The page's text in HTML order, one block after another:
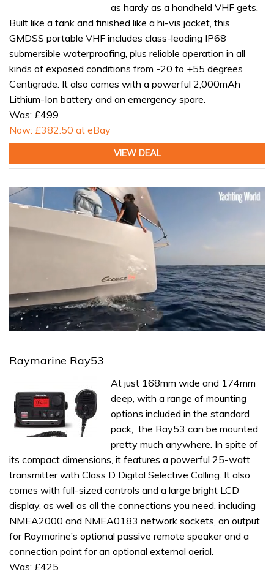
as hardy as a handheld VHF gets.
Built like a tank and finished like a hi-vis jacket, this
GMDSS portable VHF includes class-leading IP68
submersible waterproofing, plus reliable operation in all
kinds of exposed conditions from -20 to +55 degrees
Centigrade. It also comes with a powerful 2,000mAh
Lithium-Ion battery and an emergency spare.
Was: £499
Now: £382.50 at eBay
VIEW DEAL
1
seconds
Raymarine Ray53
At just 168mm wide and 174mm
deep, with a range of mounting
options included in the standard
pack, the Ray53 can be mounted
pretty much anywhere. In spite of
its compact dimensions, it features a powerful 25-watt
transmitter with Class D Digital Selective Calling. It also
comes with full-sized controls and a large bright LCD
display, as well as all the connections you need, including
NMEA2000 and NMEA0183 network sockets, an output
for Raymarine’s optional passive remote speaker and a
connection point for an optional external aerial.
Was: £425